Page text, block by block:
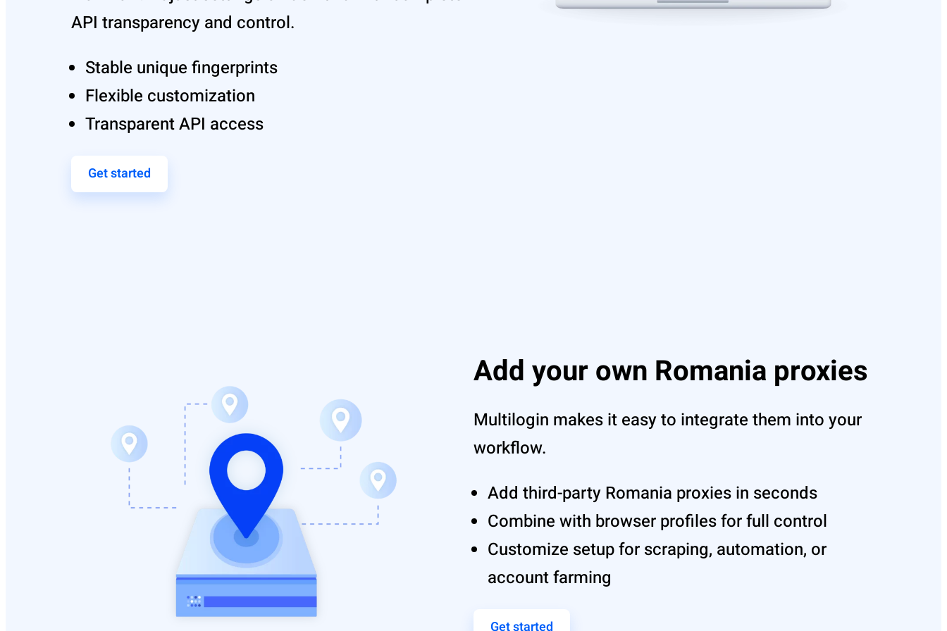
API transparency and control.
Stable unique fingerprints
Flexible customization
Transparent API access
Get started
Add your own Romania proxies
Multilogin makes it easy to integrate them into your
workflow.
Add third-party Romania proxies in seconds
Combine with browser profiles for full control
Customize setup for scraping, automation, or
account farming
Get started